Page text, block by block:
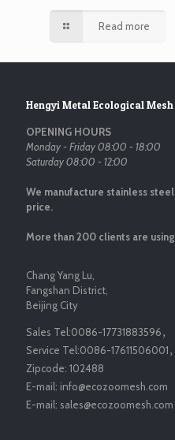
Read more
Hengyi Metal Ecological Mesh
OPENING HOURS
Monday - Friday 08:00 - 18:00
Saturday 08:00 - 12:00
We manufacture stainless
price.
More than 200 clients are
Chang Yang Lu,
Fangshan District,
Beijing City
Sales Tel:0086-17731883596，
Service Tel:0086-17611506001，
Zipcode: 102488
E-mail: info@ecozoomesh.com
E-mail: sales@ecozoomesh.com